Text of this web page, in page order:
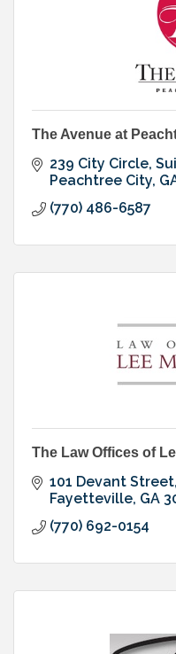
The Avenue at
239 City Circle,
Peachtree City
(770) 486-6587
The Law Offices of
101 Devant
Fayetteville GA
(770) 692-0154